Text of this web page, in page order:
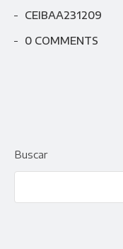
CEIBAA231209
0 COMMENTS
Buscar